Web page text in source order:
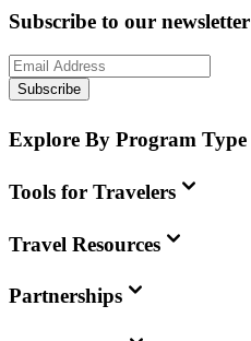
Subscribe to our newsletter
Subscribe
Explore By Program Type
Tools for Travelers
Travel Resources
Partnerships